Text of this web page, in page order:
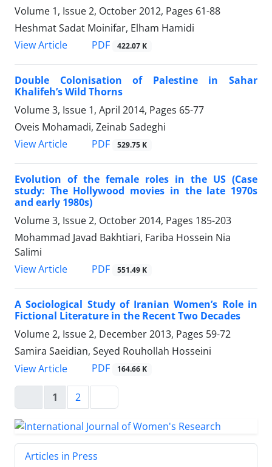
Volume 1, Issue 2, October 2012, Pages 61-88
Heshmat Sadat Moinifar, Elham Hamidi
View Article
PDF 422.07 K
Double Colonisation of Palestine in Sahar
Khalifeh’s Wild Thorns
Volume 3, Issue 1, April 2014, Pages 65-77
Oveis Mohamadi, Zeinab Sadeghi
View Article
PDF 529.75 K
Evolution of the female roles in the US (Case
study: The Hollywood movies in the late 1970s
and early 1980s)
Volume 3, Issue 2, October 2014, Pages 185-203
Mohammad Javad Bakhtiari, Fariba Hossein Nia
Salimi
View Article
PDF 551.49 K
A Sociological Study of Iranian Women’s Role in
Fictional Literature in the Recent Two Decades
Volume 2, Issue 2, December 2013, Pages 59-72
Samira Saeidian, Seyed Rouhollah Hosseini
View Article
PDF 164.66 K
1 2
Articles in Press